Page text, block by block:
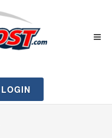
LOGIN